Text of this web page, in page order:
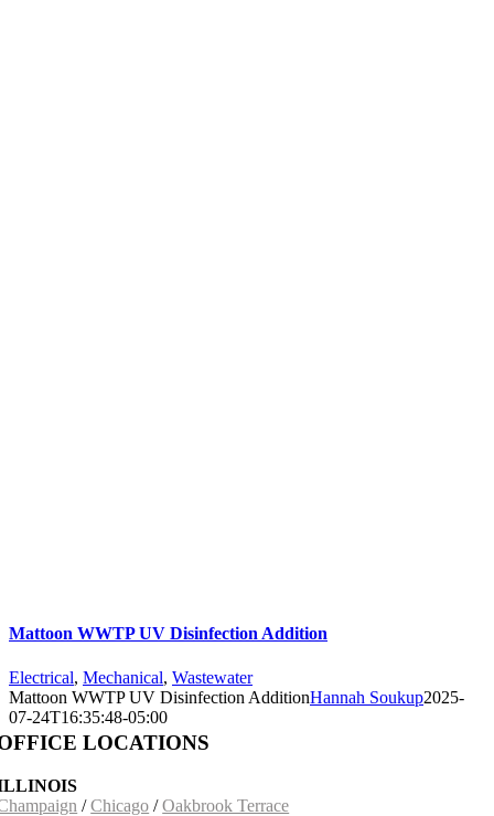
Mattoon WWTP UV Disinfection Addition
Electrical, Mechanical, Wastewater
Mattoon WWTP UV Disinfection AdditionHannah Soukup2025-
07-24T16:35:48-05:00
LOCATIONS
/Chicago /Oakbrook Terrace